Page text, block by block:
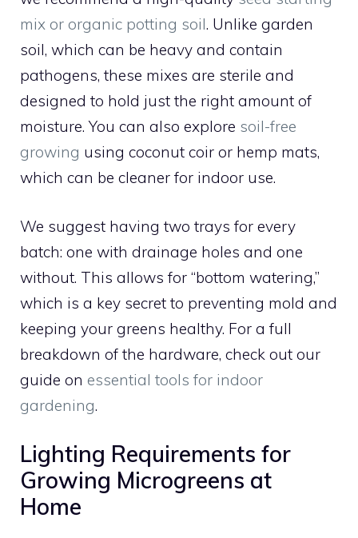
mix or organic potting soil. Unlike garden
soil, which can be heavy and contain
pathogens, these mixes are sterile and
designed to hold just the right amount of
moisture. You can also explore soil-free
growing using coconut coir or hemp mats,
which can be cleaner for indoor use.
We suggest having two trays for every
batch: one with drainage holes and one
without. This allows for “bottom watering,”
which is a key secret to preventing mold and
keeping your greens healthy. For a full
breakdown of the hardware, check out our
guide on essential tools for indoor
gardening.
Lighting Requirements for
Growing Microgreens at
Home